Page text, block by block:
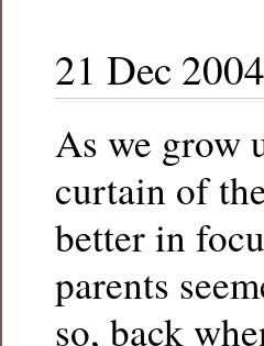
21 Dec 2004
As we grow
curtain of
better in
parents
so, back